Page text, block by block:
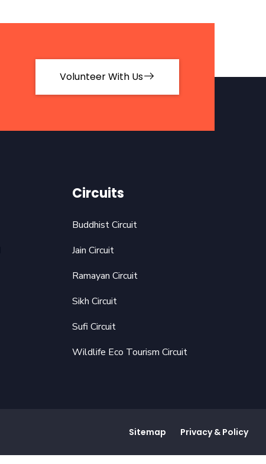
Volunteer With Us
Circuits
Buddhist Circuit
Jain Circuit
Ramayan Circuit
Sikh Circuit
Sufi Circuit
Wildlife Eco Tourism Circuit
Sitemap Privacy & Policy